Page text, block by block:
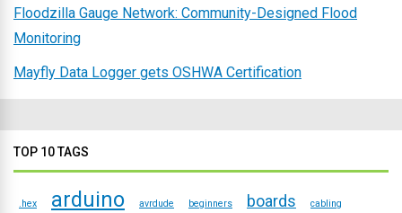
Floodzilla Gauge Network: Community-Designed Flood
Monitoring
Mayfly Data Logger gets OSHWA Certification
TOP 10 TAGS
.hex arduino avrdude beginners boards cabling